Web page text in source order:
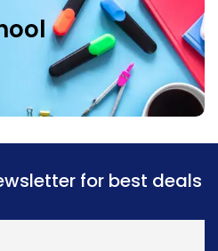
for best deals